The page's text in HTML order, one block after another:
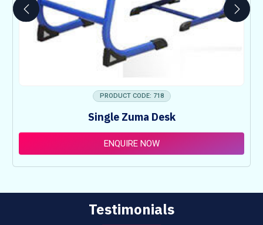
PRODUCT CODE: 718
Single Zuma Desk
ENQUIRE NOW
Testimonials